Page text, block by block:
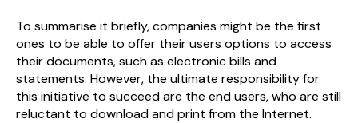
To summarise it briefly, companies might be the first
ones to be able to offer their users options to access
their documents, such as electronic bills and
statements. However, the ultimate responsibility for
this initiative to succeed are the end users, who are still
reluctant to download and print from the Internet.